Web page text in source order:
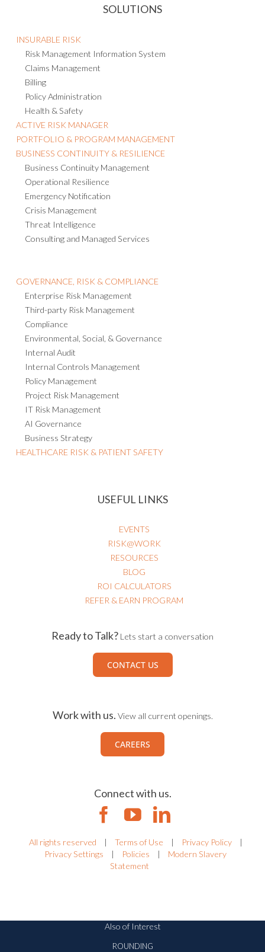
SOLUTIONS
INSURABLE RISK
Risk Management Information System
Claims Management
Billing
Policy Administration
Health & Safety
ACTIVE RISK MANAGER
PORTFOLIO & PROGRAM MANAGEMENT
BUSINESS CONTINUITY & RESILIENCE
Business Continuity Management
Operational Resilience
Emergency Notification
Crisis Management
Threat Intelligence
Consulting and Managed Services
GOVERNANCE, RISK & COMPLIANCE
Enterprise Risk Management
Third-party Risk Management
Compliance
Environmental, Social, & Governance
Internal Audit
Internal Controls Management
Policy Management
Project Risk Management
IT Risk Management
AI Governance
Business Strategy
HEALTHCARE RISK & PATIENT SAFETY
USEFUL LINKS
EVENTS
RISK@WORK
RESOURCES
BLOG
ROI CALCULATORS
REFER & EARN PROGRAM
Ready to Talk? Lets start a conversation
CONTACT US
Work with us. View all current openings.
CAREERS
Connect with us.
All rights reserved | Terms of Use | Privacy Policy
|
Privacy Settings
| Policies |
Modern Slavery
Statement
Also of Interest
ROUNDING